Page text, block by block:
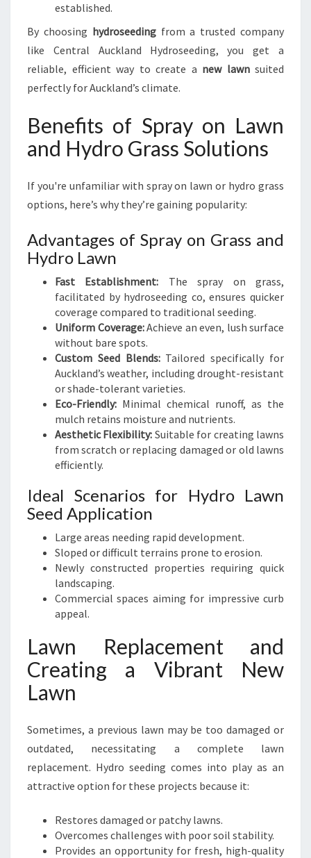
established.
By choosing hydroseedingfrom a trusted company
like Central Auckland Hydroseeding, you get a
reliable, efficient way to create a new lawnsuited
perfectly for Auckland’s climate.
Benefits of Spray on Lawn
and Hydro Grass Solutions
If you're unfamiliar with spray on lawn or hydro grass
options, here’s why they’re gaining popularity:
Advantages of Spray on Grass and
Hydro Lawn
Fast Establishment: The spray on grass,
facilitated by hydroseeding co, ensures quicker
coverage compared to traditional seeding.
Uniform Coverage:Achieve an even, lush surface
without bare spots.
Custom Seed Blends:Tailored specifically for
Auckland’s weather, including drought-resistant
or shade-tolerant varieties.
Eco-Friendly: Minimal chemical runoff, as the
mulch retains moisture and nutrients.
Aesthetic Flexibility: Suitable for creating lawns
from scratch or replacing damaged or old lawns
efficiently.
Ideal Scenarios for Hydro Lawn
Seed Application
Large areas needing rapid development.
Sloped or difficult terrains prone to erosion.
Newly constructed properties requiring quick
landscaping.
Commercial spaces aiming for impressive curb
appeal.
Lawn Replacement and
Creating a Vibrant New
Lawn
Sometimes, a previous lawn may be too damaged or
outdated, necessitating a complete lawn
replacement. Hydro seeding comes into play as an
attractive option for these projects because it:
Restores damaged or patchy lawns.
Overcomes challenges with poor soil stability.
Provides an opportunity for fresh, high-quality